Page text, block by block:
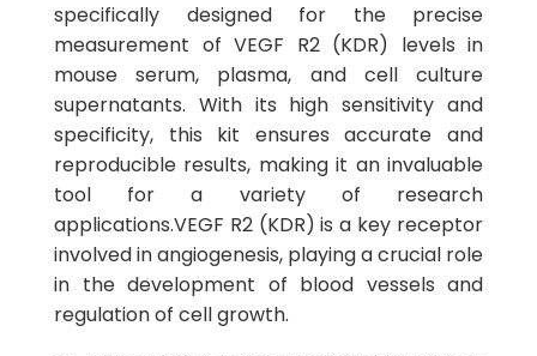
specifically designed for the precise
measurement of VEGF R2 (KDR) levels in
mouse serum, plasma, and cell culture
supernatants. With its high sensitivity and
specificity, this kit ensures accurate and
reproducible results, making it an invaluable
tool for a variety of research
applications.VEGF R2 (KDR) is a key receptor
involved in angiogenesis, playing a crucial role
in the development of blood vessels and
regulation of cell growth.